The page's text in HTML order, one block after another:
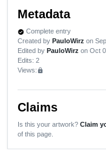
Metadata
verified Complete entry
Created by PauloWirz on
Edited by PauloWirz on Oct
Edits: 2
Views:lock
Claims
Is this your artwork? Claim
of this page.